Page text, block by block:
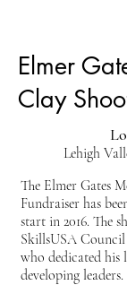
Elmer
Clay
Lehigh
The Elmer Gates
Fundraiser has
start in 2016. The
SkillsUSA
who dedicated his
developing leaders.